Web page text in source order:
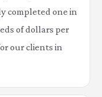
completed one in
of dollars per
our clients in